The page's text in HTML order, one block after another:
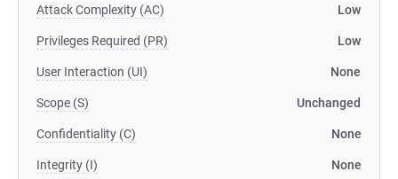
Attack Complexity (AC) Low
Privileges Required (PR) Low
User Interaction (UI) None
Scope (S) Unchanged
Confidentiality (C) None
Integrity (I) None